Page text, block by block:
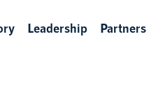
Leadership Partners